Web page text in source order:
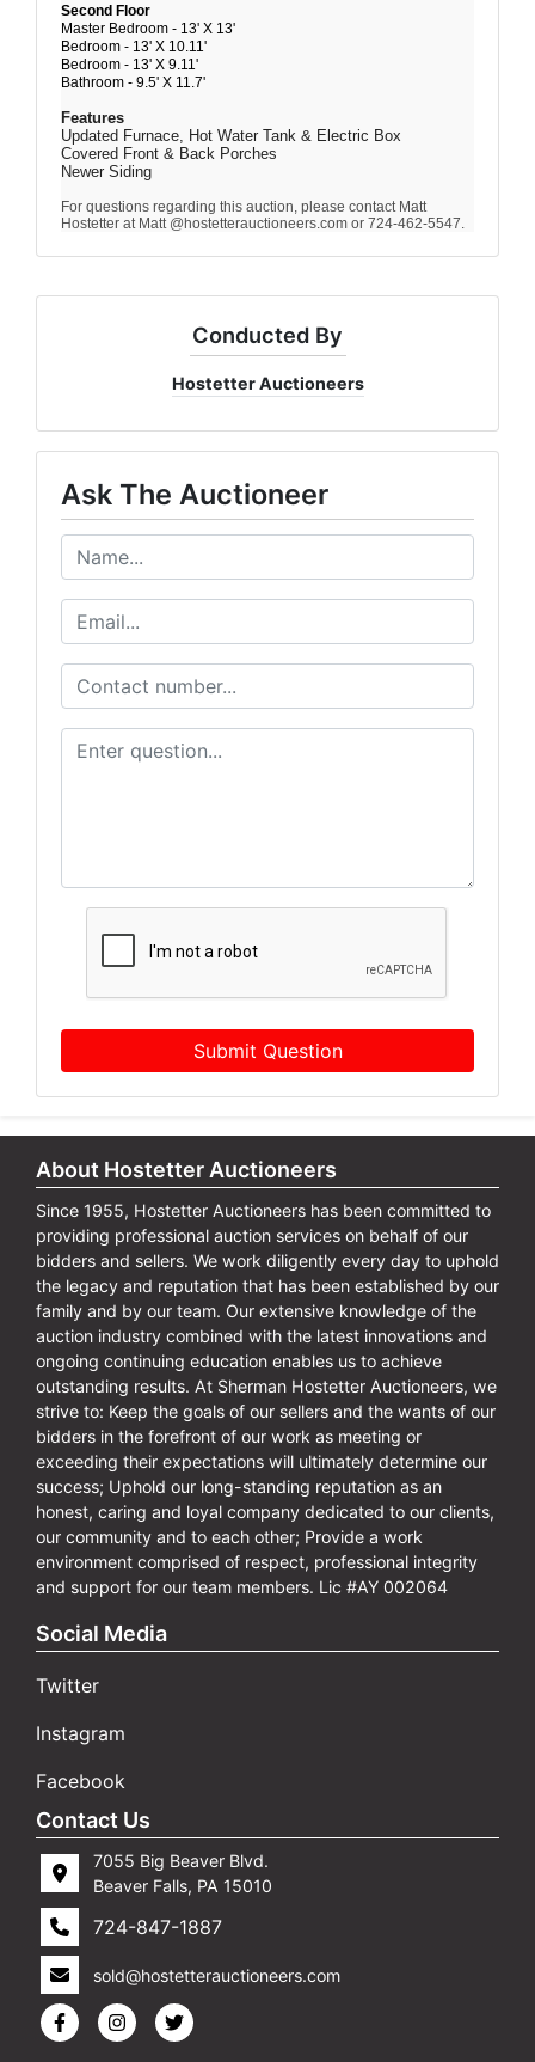
Second Floor
Master Bedroom - 13' X 13'
Bedroom - 13' X 10.11'
Bedroom - 13' X 9.11'
Bathroom - 9.5' X 11.7'
Features
Updated Furnace, Hot Water Tank & Electric Box
Covered Front & Back Porches
Newer Siding
For questions regarding this auction, please contact Matt
Hostetter at Matt @hostetterauctioneers.com or 724-462-5547.
Conducted By
Hostetter Auctioneers
Ask The Auctioneer
Submit Question
About Hostetter Auctioneers
Since 1955, Hostetter Auctioneers has been committed to
providing professional auction services on behalf of our
bidders and sellers. We work diligently every day to uphold
the legacy and reputation that has been established by our
family and by our team. Our extensive knowledge of the
auction industry combined with the latest innovations and
ongoing continuing education enables us to achieve
outstanding results. At Sherman Hostetter Auctioneers, we
strive to: Keep the goals of our sellers and the wants of our
bidders in the forefront of our work as meeting or
exceeding their expectations will ultimately determine our
success; Uphold our long-standing reputation as an
honest, caring and loyal company dedicated to our clients,
our community and to each other; Provide a work
environment comprised of respect, professional integrity
and support for our team members. Lic #AY 002064
Social Media
Twitter
Instagram
Facebook
Contact Us
7055 Big Beaver Blvd.
Beaver Falls, PA 15010
724-847-1887
sold@hostetterauctioneers.com